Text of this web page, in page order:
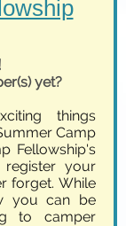
yet?
things
Camp
Fellowship's
register your
forget. While
you can be
to camper